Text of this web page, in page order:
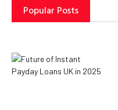
Popular Posts